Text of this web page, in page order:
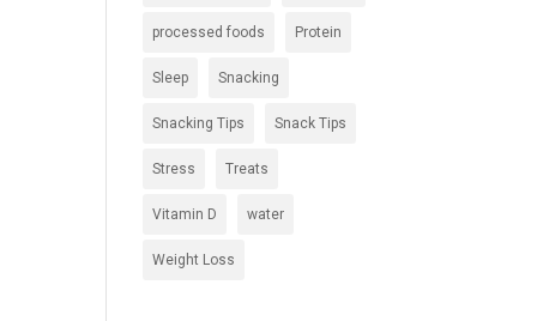
processed foods Protein
Sleep Snacking
Snacking Tips Snack Tips
Stress Treats
Vitamin D water
Weight Loss